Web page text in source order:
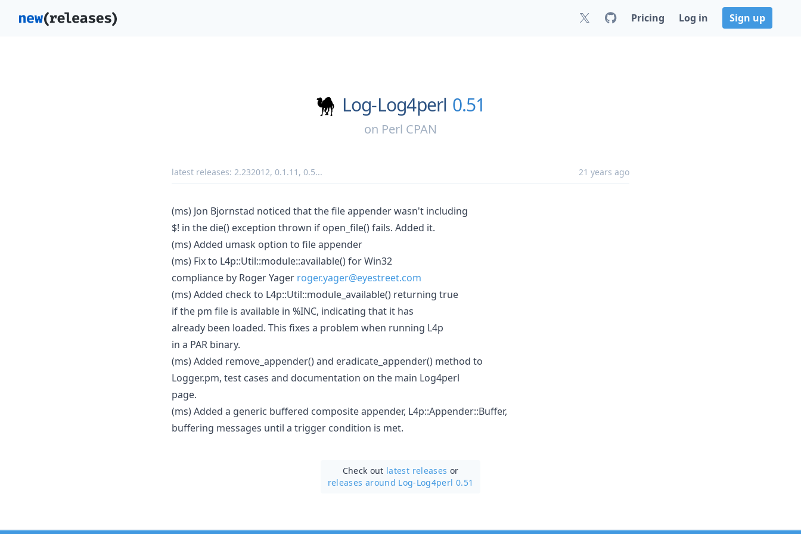
Pricing Log in Sign up
Log-Log4perl 0.51
on Perl CPAN
latest releases: 2.232012, 0.1.11 , 0.5... 21 years ago
(ms) Jon Bjornstad noticed that the file appender wasn't including
$! in the die() exception thrown if open_file() fails. Added it.
(ms) Added umask option to file appender
(ms) Fix to L4p::Util::module::available() for Win32
compliance by Roger Yager roger.yager@eyestreet.com
(ms) Added check to L4p::Util::module_available() returning true
if the pm file is available in %INC, indicating that it has
already been loaded. This fixes a problem when running L4p
in a PAR binary.
(ms) Added remove_appender() and eradicate_appender() method to
Logger.pm, test cases and documentation on the main Log4perl
page.
(ms) Added a generic buffered composite appender, L4p::Appender::Buffer,
buffering messages until a trigger condition is met.
Check out latest releases or
releases around Log-Log4perl 0.51